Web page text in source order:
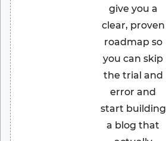
give you a
clear, proven
roadmap so
you can skip
the trial and
error and
start building
a blog that